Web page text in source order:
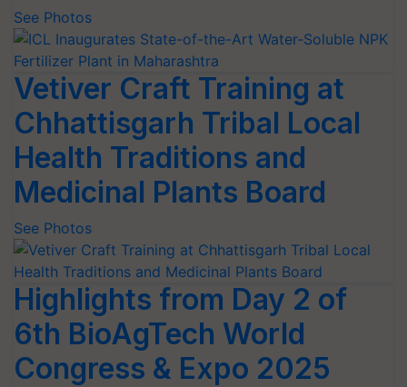
See Photos
Vetiver Craft Training at
Chhattisgarh Tribal Local
Health Traditions and
Medicinal Plants Board
See Photos
Highlights from Day 2 of
6th BioAgTech World
Congress & Expo 2025